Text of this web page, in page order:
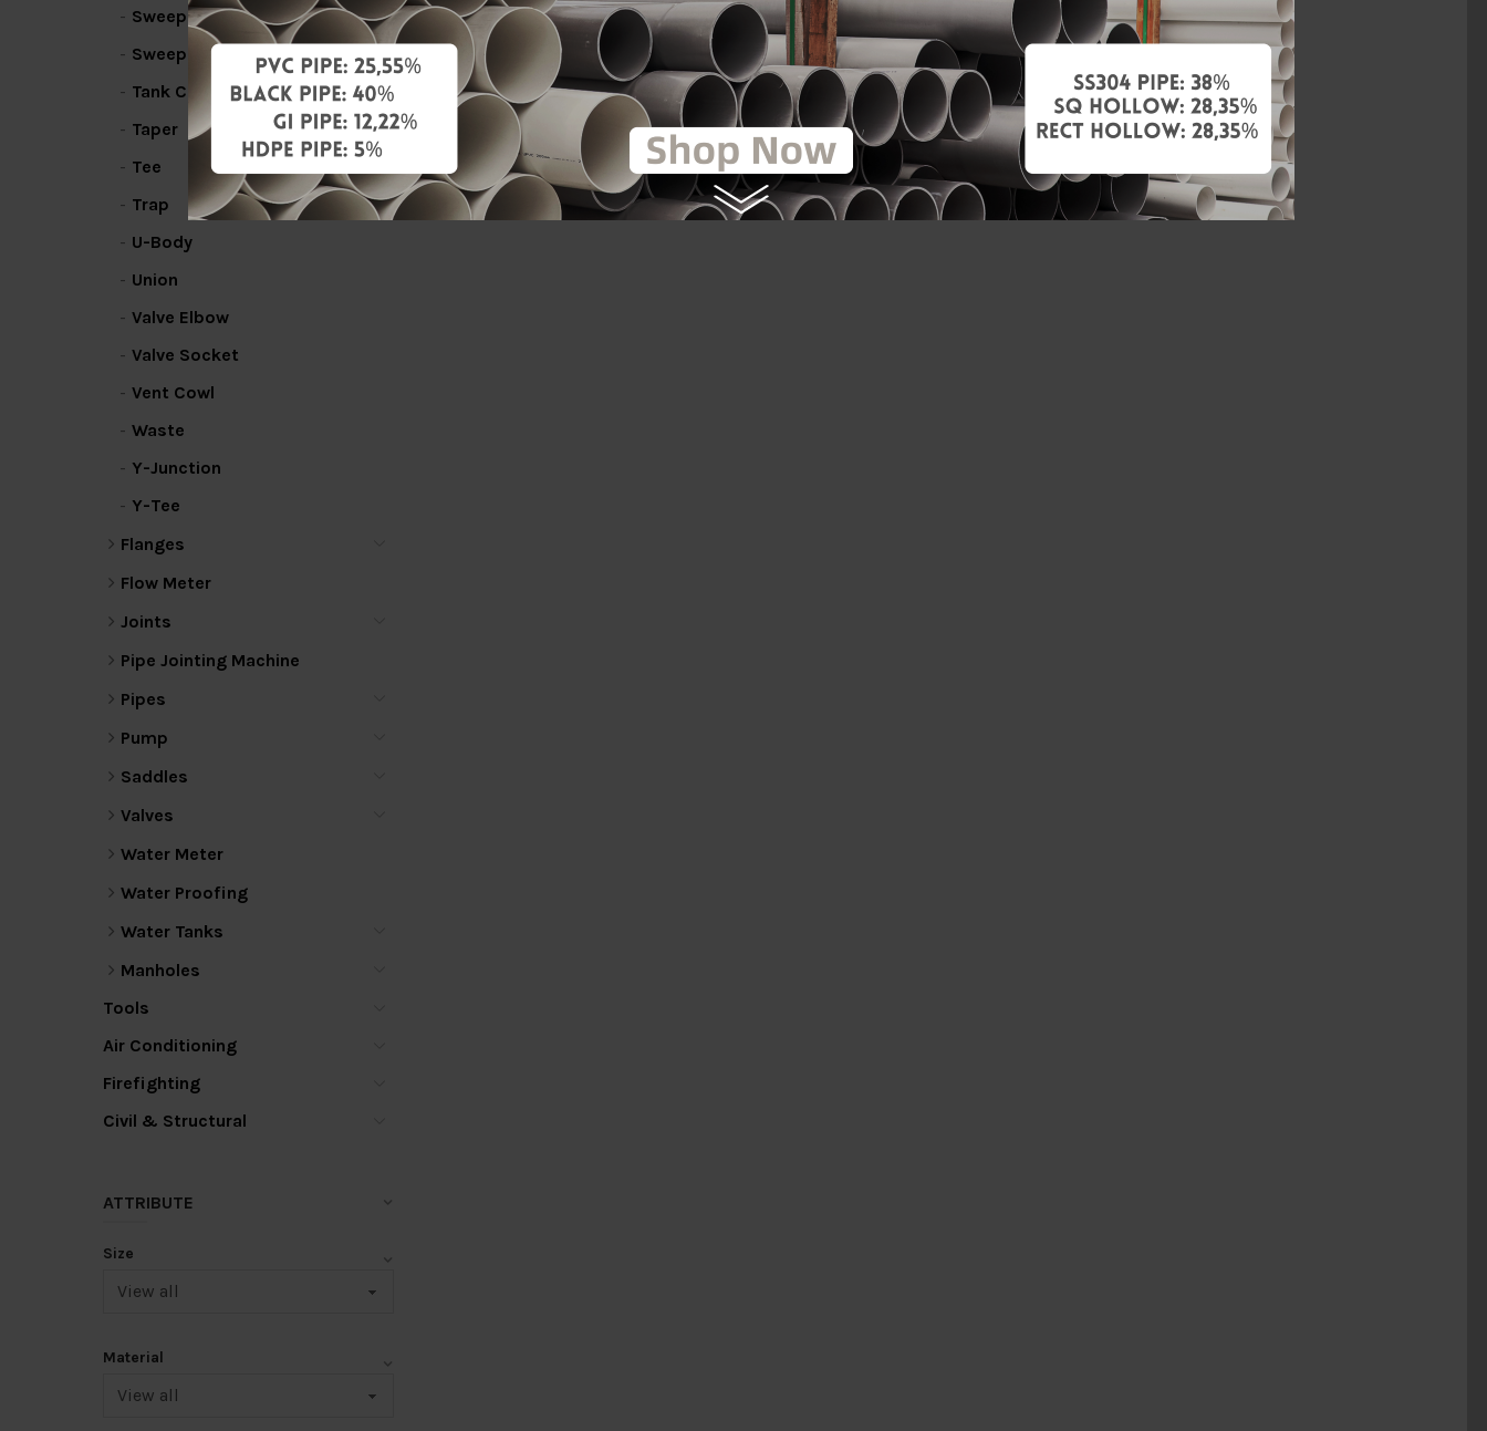
Sweep Line Coupler
Sweep Tee
Tank Connector
Taper
Tee
Trap
U-Body
Union
Valve Elbow
Valve Socket
Vent Cowl
Waste
Y-Junction
Y-Tee
Flanges
Flow Meter
Joints
Pipe Jointing Machine
Pipes
Pump
Saddles
Valves
Water Meter
Water Proofing
Water Tanks
Manholes
Tools
Air Conditioning
Firefighting
Civil & Structural
ATTRIBUTE
Size
Material